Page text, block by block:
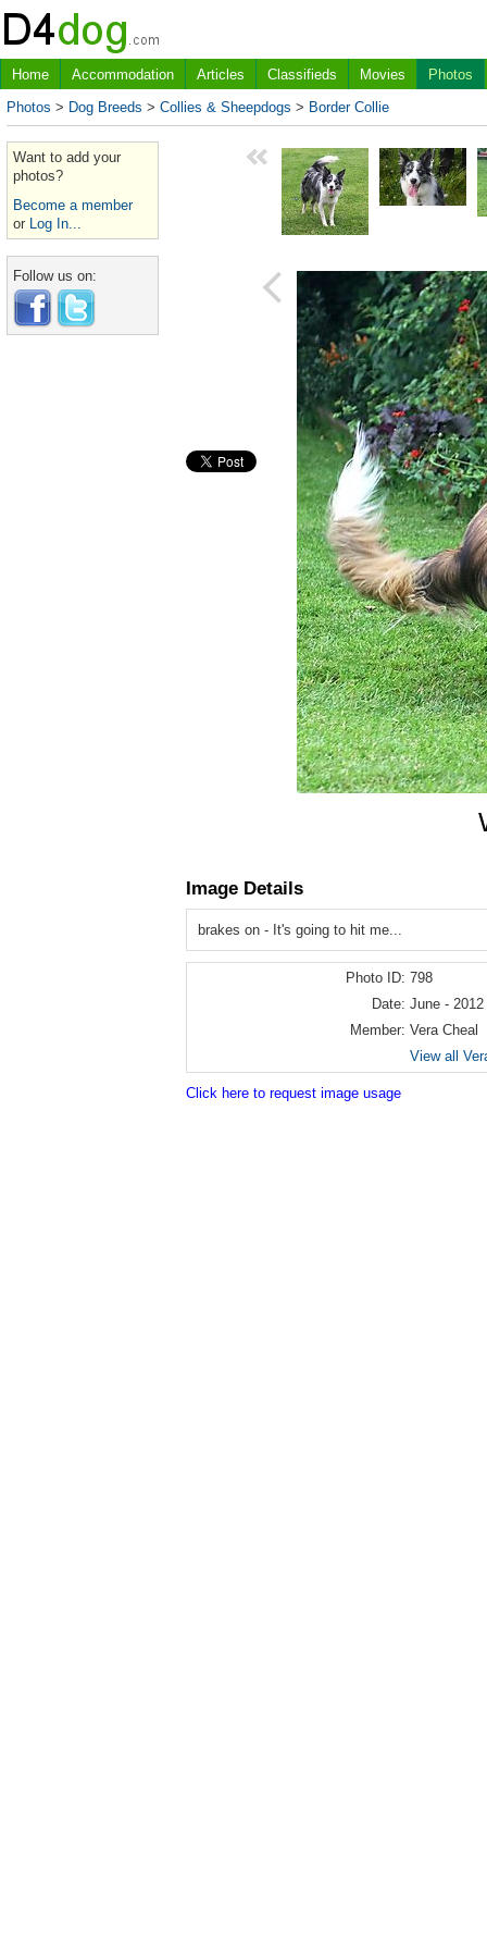
Home Accommodation Articles Classifieds Movies
Photos
Photos > Dog Breeds > Collies & Sheepdogs > Border Collie
Want to add your
photos?
Become a member
or Log In...
Follow us on:
Image Details
brakes on - It's going to hit me...
Photo ID: 798
Date: June - 2012
Member: Vera Cheal
View all
Click here to request image usage